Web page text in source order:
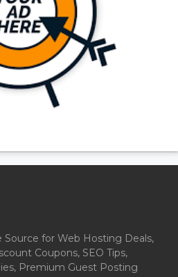
Source for Web Hosting Deals,
Coupons, SEO Tips,
Premium Guest Posting